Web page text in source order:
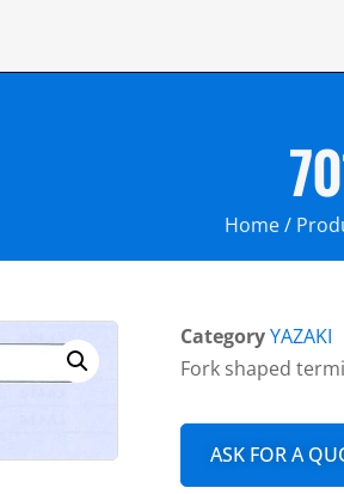
Home/
CategoryYAZAKI
Fork shaped
ASK FOR A